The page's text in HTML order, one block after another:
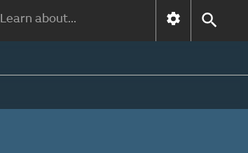
Learn about...